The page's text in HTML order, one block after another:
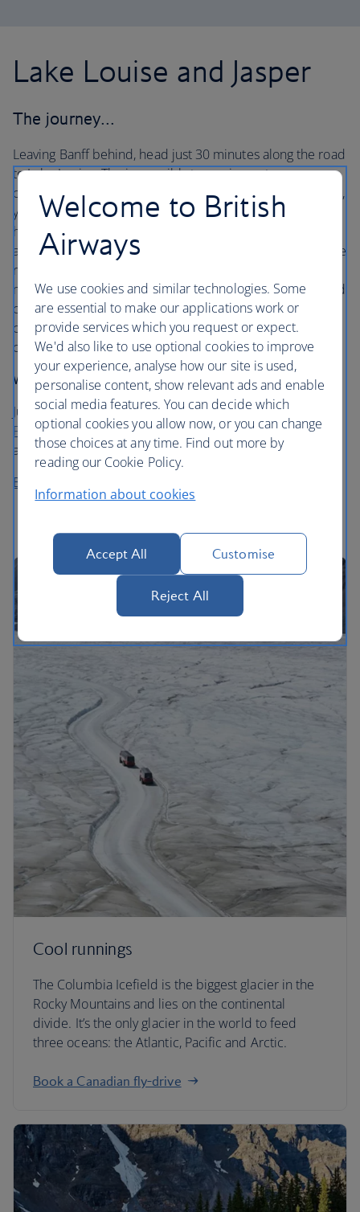
Lake Louise and Jasper
The journey…
Leaving Banff behind, head just 30 minutes along the road
to Lake Louise. The impossibly turquoise waters are one
of the Rockies’ main draws and, depending on the season,
you can either skate or canoe on the lake. Zigzagging
hiking trails are etched on the mountains, but for most it’s
a base on the way to Jasper National Park. It’s here that the
real breathtaking scenery begins as you wind through the
mountains following a ribbon of road, passing glaciers and
canyons. Spend a few days in the park and strap on your
crampons for a tour on theColombia Ice Fieldor visit the
churning emerald waters of the Athabasca Falls canyon.
Where to stay
Just 11 miles to the Marmont Basin’s ski slopes, the
Fairmont Jasper Park Lodgeprovides a great base for
activities in the park.
Book flights to Canada
Cool runnings
The Columbia Icefield is the biggest glacier in the
Rocky Mountains and lies on the continental
divide. It’s the only glacier in the world to feed
three oceans: the Atlantic, Pacific and Arctic.
Book a Canadian fly-drive
Welcome to British
Airways
We use cookies and similar technologies. Some
are essential to make our applications work or
provide services which you request or expect.
We'd also like to use optional cookies to improve
your experience, analyse how our site is used,
personalise content, show relevant ads and enable
social media features. You can decide which
optional cookies you allow now, or you can change
those choices at any time. Find out more by
reading our Cookie Policy.
Information about cookies
Accept All Customise
Reject All